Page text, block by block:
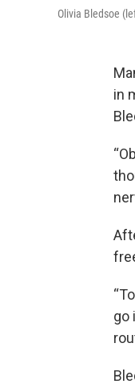
Olivia Bledsoe
in
go